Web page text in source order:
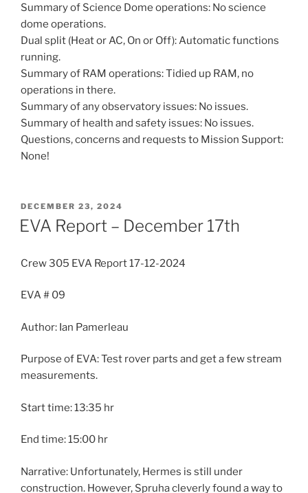
Summary of Science Dome operations: No science
dome operations.
Dual split (Heat or AC, On or Off): Automatic functions
running.
Summary of RAM operations: Tidied up RAM, no
operations in there.
Summary of any observatory issues: No issues.
Summary of health and safety issues: No issues.
Questions, concerns and requests to Mission Support:
None!
POSTED
ON
DECEMBER 23, 2024
EVA Report – December 17th
Crew 305 EVA Report 17-12-2024
EVA # 09
Author: Ian Pamerleau
Purpose of EVA: Test rover parts and get a few stream
measurements.
Start time: 13:35 hr
End time: 15:00 hr
Narrative: Unfortunately, Hermes is still under
construction. However, Spruha cleverly found a way to